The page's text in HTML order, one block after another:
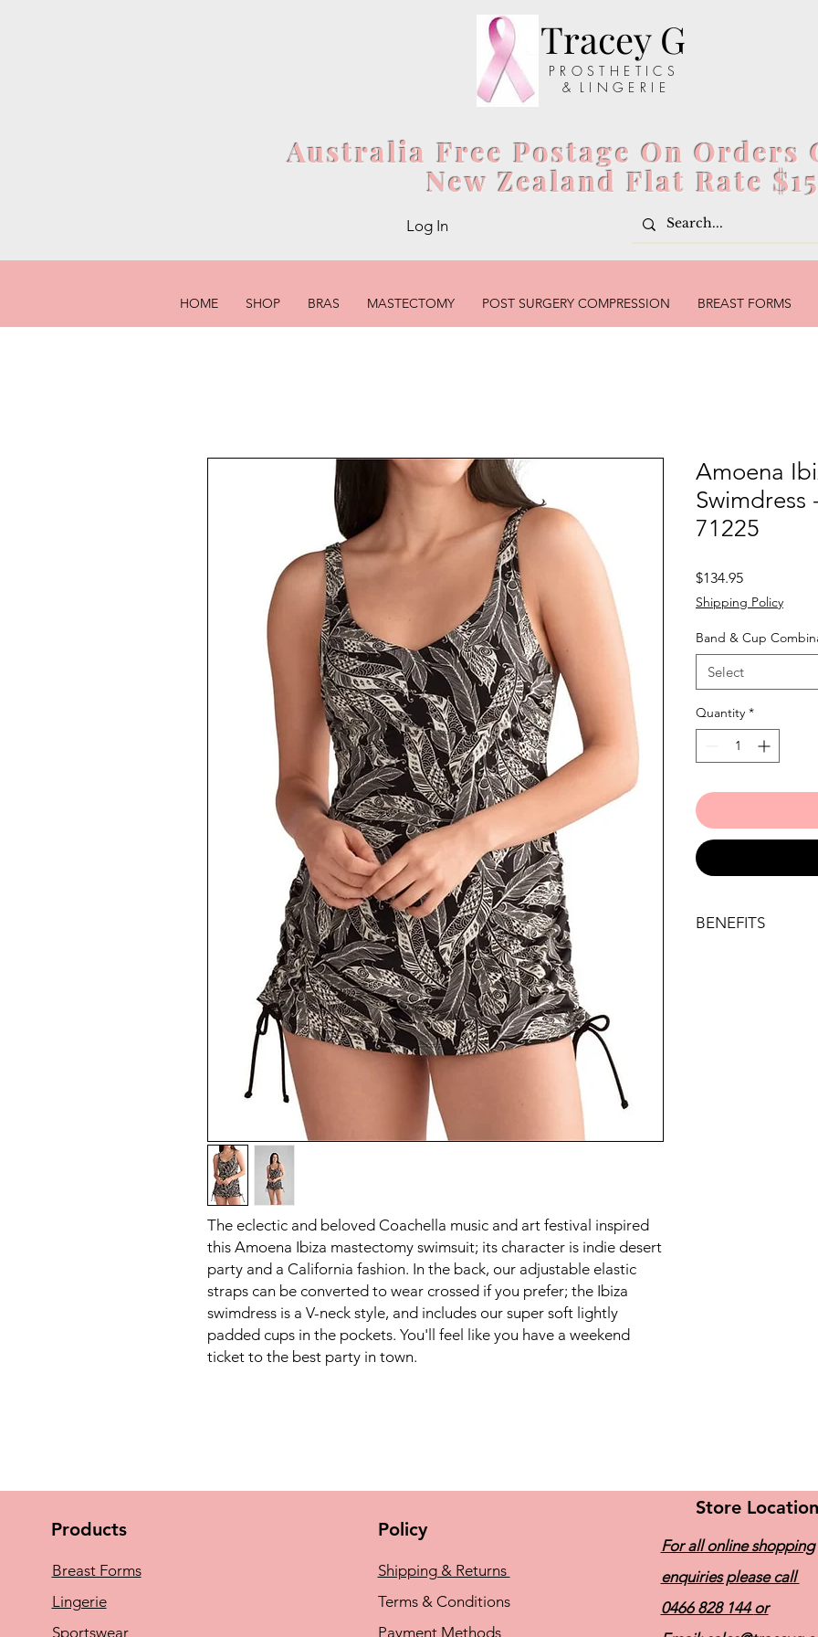
Tracey G
P R O S T H E T I C S
& L I N G E R I E
Australia Free Postage On Orders
New Zealand Flat Rate $15
Log In
HOME SHOP BRAS MASTECTOMY POST SURGERY COMPRESSION BREAST FORMS
The eclectic and beloved Coachella music and art festival inspired
this Amoena Ibiza mastectomy swimsuit; its character is indie desert
party and a California fashion. In the back, our adjustable elastic
straps can be converted to wear crossed if you prefer; the Ibiza
swimdress is a V-neck style, and includes our super soft lightly
padded cups in the pockets. You'll feel like you have a weekend
ticket to the best party in town.
Amoena
Swimdress
71225
$134.95Price
Shipping Policy
Band & Cup
Select
Quantity *
BENEFITS
Products
Breast Forms
Lingerie
Sportswear
Policy
Shipping & Returns
Terms & Conditions
Payment Methods
Store
For all online shopping
enquiries please call
0466 828 144or